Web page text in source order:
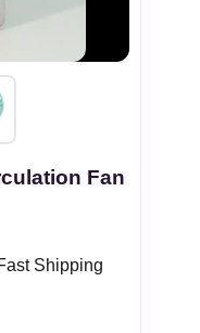
Fan
Shipping